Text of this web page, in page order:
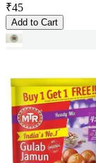
₹45
Add to Cart